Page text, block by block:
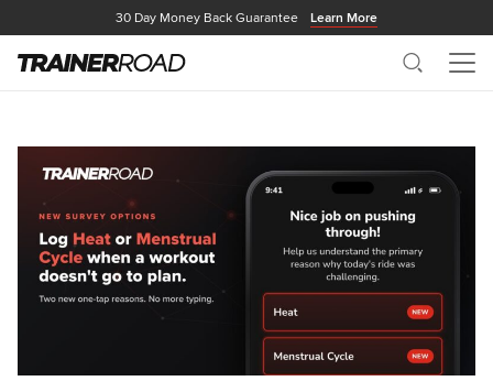
30 Day Money Back Guarantee Learn More
Search